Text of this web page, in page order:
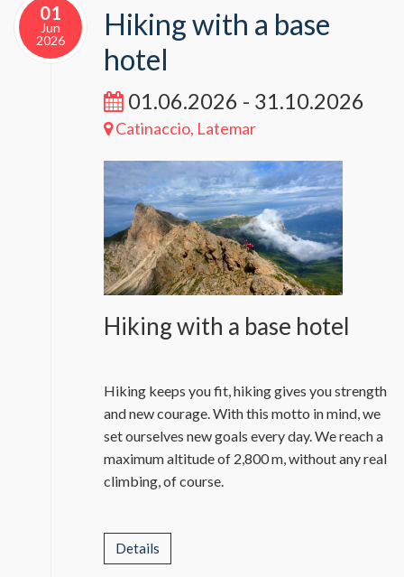
01
Jun
2026
Hiking with a base
hotel
01.06.2026 - 31.10.2026
Catinaccio, Latemar
Hiking with a base hotel
Hiking keeps you fit, hiking gives you strength
and new courage. With this motto in mind, we
set ourselves new goals every day. We reach a
maximum altitude of 2,800 m, without any real
climbing, of course.
Details